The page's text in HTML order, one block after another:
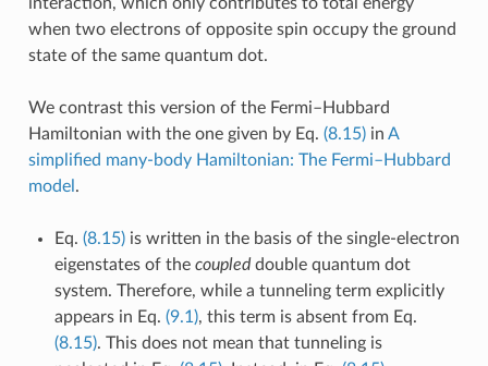
when two electrons of opposite spin occupy the ground
state of the same quantum dot.
We contrast this version of the Fermi–Hubbard
Hamiltonian with the one given by Eq. (8.15)in A
simplified many-body Hamiltonian: The Fermi–Hubbard
model .
Eq. (8.15)is written in the basis of the single-electron
eigenstates of the coupleddouble quantum dot
system. Therefore, while a tunneling term explicitly
appears in Eq. (9.1), this term is absent from Eq.
(8.15). This does not mean that tunneling is